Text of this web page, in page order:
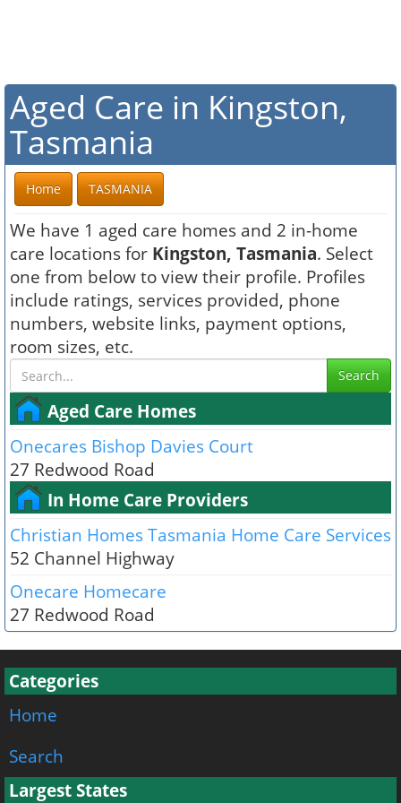
Aged Care in Kingston,
Tasmania
Home TASMANIA
We have 1 aged care homes and 2 in-home
care locations for Kingston, Tasmania. Select
one from below to view their profile. Profiles
include ratings, services provided, phone
numbers, website links, payment options,
room sizes, etc.
Search
Aged Care Homes
Onecares Bishop Davies Court
27 Redwood Road
In Home Care Providers
Christian Homes Tasmania Home Care Services
52 Channel Highway
Onecare Homecare
27 Redwood Road
Categories
Home
Search
Largest States